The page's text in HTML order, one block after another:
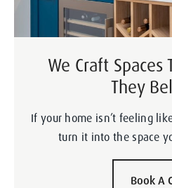
We Craft Spaces
They
If your home isn’t feeling
turn it into the space
Book A